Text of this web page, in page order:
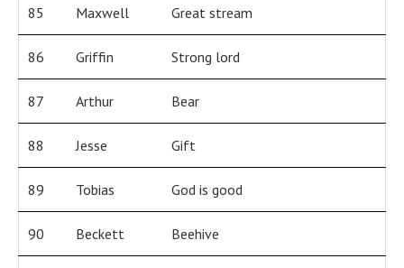
85 Maxwell Great stream
86 Griffin Strong lord
87 Arthur Bear
88 Jesse Gift
89 Tobias God is good
90 Beckett Beehive